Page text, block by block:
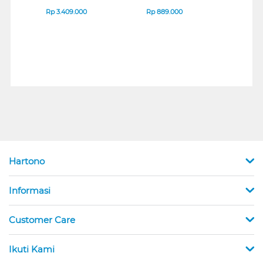
B_G3
Rp3.409.000
SERIES
Rp889.000
Hartono
Informasi
Customer Care
Ikuti Kami